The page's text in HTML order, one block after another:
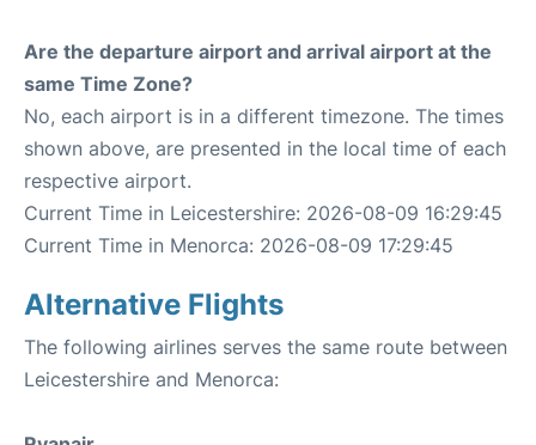
Are the departure airport and arrival airport at the
same Time Zone?
No, each airport is in a different timezone. The times
shown above, are presented in the local time of each
respective airport.
Current Time in Leicestershire: 2026-08-09 16:29:45
Current Time in Menorca: 2026-08-09 17:29:45
Alternative Flights
The following airlines serves the same route between
Leicestershire and Menorca: